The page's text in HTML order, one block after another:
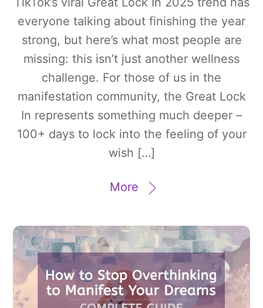
everyone talking about finishing the year
strong, but here’s what most people are
missing: this isn’t just another wellness
challenge. For those of us in the
manifestation community, the Great Lock
In represents something much deeper –
100+ days to lock into the feeling of your
wish […]
More